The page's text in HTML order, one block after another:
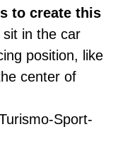
to create this
sit in the car
position, like
center of